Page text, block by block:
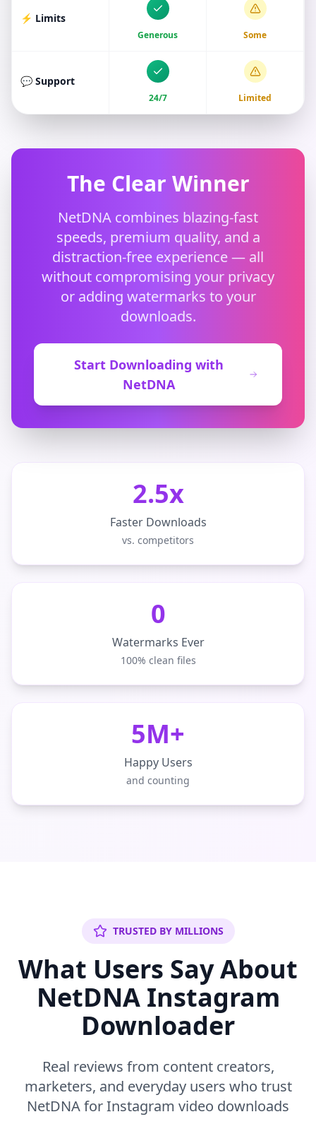
⚡ Limits
Generous Some
💬 Support
24/7 Limited
The Clear Winner
NetDNA combines blazing-fast
speeds, premium quality, and a
distraction-free experience — all
without compromising your privacy
or adding watermarks to your
downloads.
Start Downloading with
NetDNA
2.5x
Faster Downloads
vs. competitors
0
Watermarks Ever
100% clean files
5M+
Happy Users
and counting
TRUSTED BY MILLIONS
What Users Say About
NetDNA Instagram
Downloader
Real reviews from content creators,
marketers, and everyday users who trust
NetDNA for Instagram video downloads